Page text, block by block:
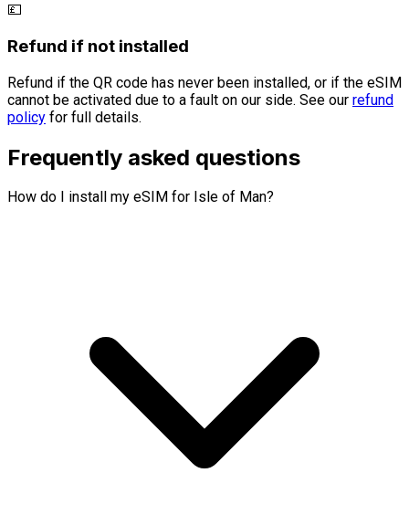
💷
Refund if not installed
Refund if the QR code has never been installed, or if the eSIM
cannot be activated due to a fault on our side. See our refund
policy for full details.
Frequently asked questions
How do I install my eSIM for Isle of Man?